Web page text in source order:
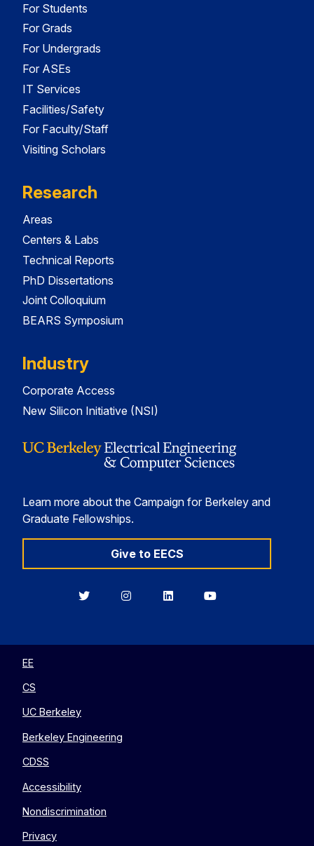
For Students
For Grads
For Undergrads
For ASEs
IT Services
Facilities/Safety
For Faculty/Staff
Visiting Scholars
Research
Areas
Centers & Labs
Technical Reports
PhD Dissertations
Joint Colloquium
BEARS Symposium
Industry
Corporate Access
New Silicon Initiative (NSI)
Learn more about the Campaign for Berkeley and
Graduate Fellowships.
Give to EECS
BerkeleyBerkeleyBerkeleyBerkeley
EE
CS
UC Berkeley
Berkeley Engineering
CDSS
Accessibility
Nondiscrimination
Privacy